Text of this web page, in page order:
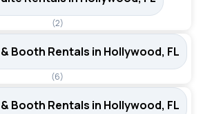
(2)
Booth Rentals in Hollywood, FL
(6)
Booth Rentals in Hollywood, FL